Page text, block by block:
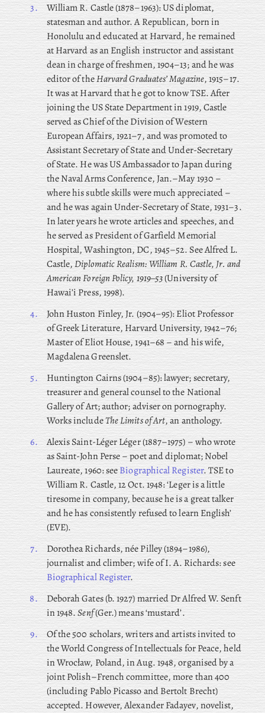
3.
William R. Castle (1878–1963): US diplomat,
statesman and author. A Republican, born in
Honolulu and educated at Harvard, he remained
at Harvard as an English instructor and assistant
dean in charge of freshmen, 1904–13; and he was
editor of theHarvard Graduates’ Magazine, 1915–17.
It was at Harvard that he got to know TSE. After
joining the US State Department in 1919, Castle
served as Chief of the Division of Western
European Affairs, 1921–7, and was promoted to
Assistant Secretary of State and Under-Secretary
of State. He was US Ambassador to Japan during
the Naval Arms Conference, Jan.–May 1930 –
where his subtle skills were much appreciated –
and he was again Under-Secretary of State, 1931–3.
In later years he wrote articles and speeches, and
he served as President of Garfield Memorial
Hospital, Washington, DC, 1945–52. See Alfred L.
Castle,Diplomatic Realism: William R. Castle, Jr. and
American Foreign Policy, 1919–53(University of
Hawai’i Press, 1998).
4.
JohnHuston Finley, Jr. (1904–95): Eliot Professor
of Greek Literature, Harvard University, 1942–76;
Master of Eliot House, 1941–68 – andhis wife,
Magdalena Greenslet.
5.
HuntingtonCairns (1904–85): lawyer; secretary,
treasurer and general counsel to the National
Gallery of Art; author; adviser on pornography.
Works includeThe Limits of Art, an anthology.
6.
AlexisSaint-Léger Léger (1887–1975) – who wrote
as Saint-John Perse – poet and diplomat; Nobel
Laureate, 1960: seeBiographical Register. TSE to
William R. Castle, 12 Oct. 1948: ‘Leger is a little
tiresome in company, because he is a great talker
and he has consistently refused to learn English’
(EVE).
7.
Dorothea Richards, née Pilley (1894–1986),
journalist and climber; wife of I. A. Richards: see
Biographical Register.
8.
Deborah Gates (b. 1927) married Dr Alfred W. Senft
in 1948.Senf(Ger.) means ‘mustard’.
9.
Of the 500 scholars, writers and artists invited to
the World Congress of Intellectuals for Peace, held
in Wrocław, Poland, in Aug. 1948, organised by a
joint Polish–French committee, more than 400
(including Pablo Picasso and Bertolt Brecht)
accepted. However, Alexander Fadayev, novelist,